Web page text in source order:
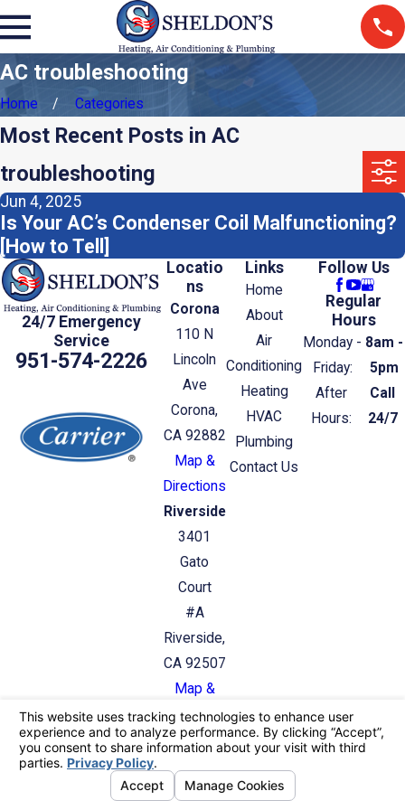
AC troubleshooting
Home Categories
Most Recent Posts in AC
troubleshooting
Jun 4, 2025
Is Your AC’s Condenser Coil Malfunctioning?
[How to Tell]
24/7 Emergency
Service
951-574-2226
Locatio
ns
Corona
110 N
Lincoln
Ave
Corona,
CA 92882
Map &
Directions
Riverside
3401
Gato
Court
#A
Riverside,
CA 92507
Map &
Directions
Links
Home
About
Air
Conditioning
Heating
HVAC
Plumbing
Contact Us
Follow Us
Regular
Hours
Monday -
Friday:
8am -
5pm
After
Hours:
Call
24/7
License #: C36/C20: 987412
© 2026 All Rights Reserved.
Choices
Privacy PolicySite Search